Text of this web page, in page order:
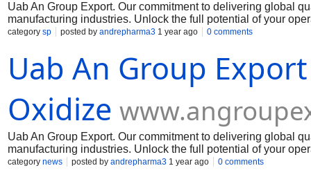
Uab An Group Export. Our commitment to delivering global
manufacturing industries. Unlock the full potential of your
Muelear Oxidize
category sp posted by andrepharma3 1 year ago 0 comments
Uab An Group
Oxidize
Uab An Group Export. Our commitment to delivering global
manufacturing industries. Unlock the full potential of your
Muelear Oxidize
category news posted by andrepharma3 1 year ago 0 comments